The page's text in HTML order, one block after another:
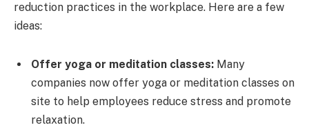
reduction practices in the workplace. Here are a few
ideas:
Offer yoga or meditation classes: Many
companies now offer yoga or meditation classes on
site to help employees reduce stress and promote
relaxation.